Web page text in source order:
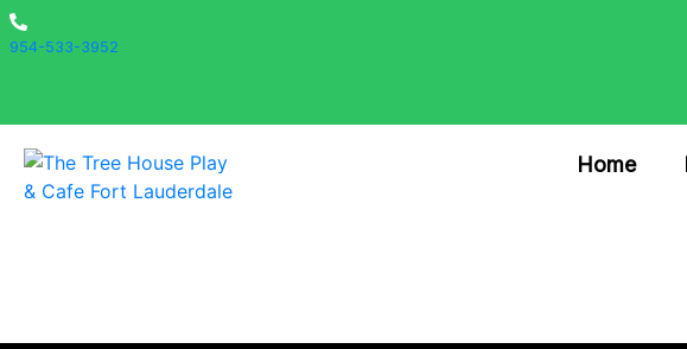
954-533-3952
Home